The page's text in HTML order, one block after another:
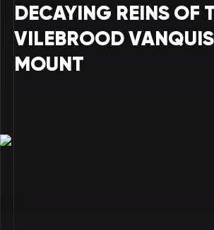
DECAYING REINS OF
VILEBROOD
MOUNT